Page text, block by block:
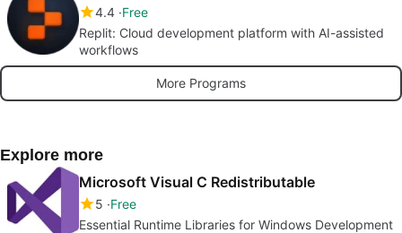
4.4 Free
Replit: Cloud development platform with AI-assisted
workflows
More Programs
Explore more
Microsoft Visual C Redistributable
5 Free
Essential Runtime Libraries for Windows Development